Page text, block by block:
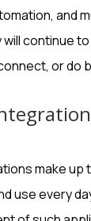
and
continue
or do
make up
use every